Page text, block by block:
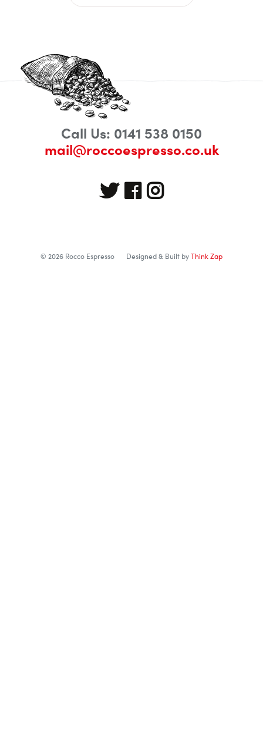
Call Us: 0141 538 0150
mail@roccoespresso.co.uk
© 2026 Rocco Espresso Designed & Built byThink Zap